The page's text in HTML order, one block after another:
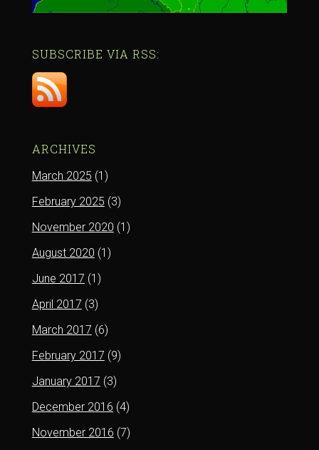
SUBSCRIBE VIA RSS:
ARCHIVES
March 2025 (1)
February 2025 (3)
November 2020 (1)
August 2020 (1)
June 2017 (1)
April 2017 (3)
March 2017 (6)
February 2017 (9)
January 2017 (3)
December 2016 (4)
November 2016 (7)